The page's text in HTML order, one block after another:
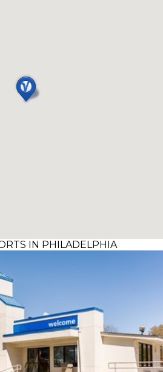
IN PHILADELPHIA